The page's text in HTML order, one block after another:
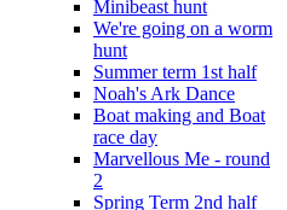
Minibeast hunt
We're going on a worm
hunt
Summer term 1st half
Noah's Ark Dance
Boat making and Boat
race day
Marvellous Me - round
2
Spring Term 2nd half